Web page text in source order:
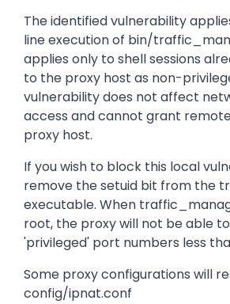
The identified vulnerability
line execution of bin/
applies only to shell sessions
to the proxy host as non-
vulnerability does not affect
access and cannot grant
proxy host.
If you wish to block this local
remove the setuid bit from the
executable. When
root, the proxy will not be able
'privileged' port numbers less
Some proxy configurations will
config/ipnat.conf